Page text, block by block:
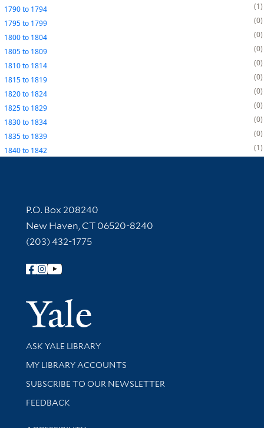
1790to 1794
1
1795to 1799
0
1800to 1804
0
1805to 1809
0
1810to 1814
0
1815to 1819
0
1820to 1824
0
1825to 1829
0
1830to 1834
0
1835to 1839
0
1840to 1842 1
Contact Information
P.O. Box 208240
New Haven, CT 06520-8240
(203) 432-1775
Follow Yale Library
Yale
Library Services
ASK YALE LIBRARY
Get research help and support
MY LIBRARY ACCOUNTS
SUBSCRIBE TO OUR NEWSLETTER
Stay updated with library news and events
FEEDBACK
Library Information